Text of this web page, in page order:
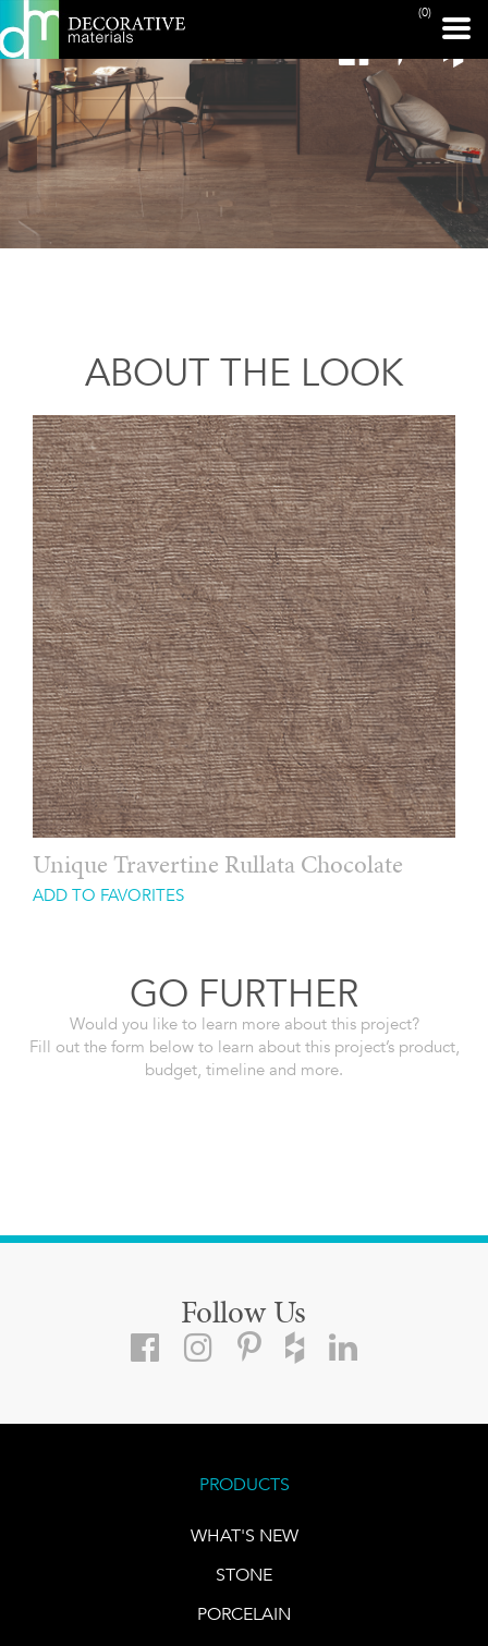
(0)
ABOUT THE LOOK
Unique Travertine Rullata Chocolate
ADD TO FAVORITES
GO FURTHER
Would you like to learn more about this project?
Fill out the form below to learn about this project’s product,
budget, timeline and more.
Follow Us
PRODUCTS
WHAT'S NEW
STONE
PORCELAIN